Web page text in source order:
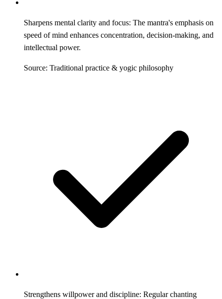
Sharpens mental clarity and focus: The mantra's emphasis on
speed of mind enhances concentration, decision-making, and
intellectual power.
Source: Traditional practice & yogic philosophy
Strengthens willpower and discipline: Regular chanting